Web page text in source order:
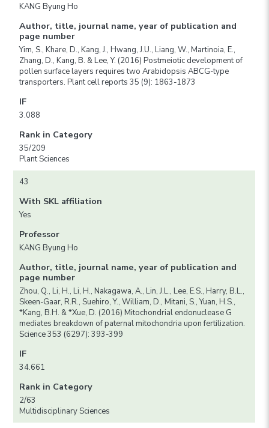
KANG Byung Ho
Author, title, journal name, year of publication and
page number
Yim, S., Khare, D., Kang, J., Hwang, J.U., Liang, W., Martinoia, E.,
Zhang, D., Kang, B. & Lee, Y. (2016) Postmeiotic development of
pollen surface layers requires two Arabidopsis ABCG-type
transporters. Plant cell reports 35 (9): 1863-1873
IF
3.088
Rank in Category
35/209
Plant Sciences
43
With SKL affiliation
Yes
Professor
KANG Byung Ho
Author, title, journal name, year of publication and
page number
Zhou, Q., Li, H., Li, H., Nakagawa, A., Lin, J.L., Lee, E.S., Harry, B.L.,
Skeen-Gaar, R.R., Suehiro, Y., William, D., Mitani, S., Yuan, H.S.,
*Kang, B.H. & *Xue, D. (2016) Mitochondrial endonuclease G
mediates breakdown of paternal mitochondria upon fertilization.
Science 353 (6297): 393-399
IF
34.661
Rank in Category
2/63
Multidisciplinary Sciences